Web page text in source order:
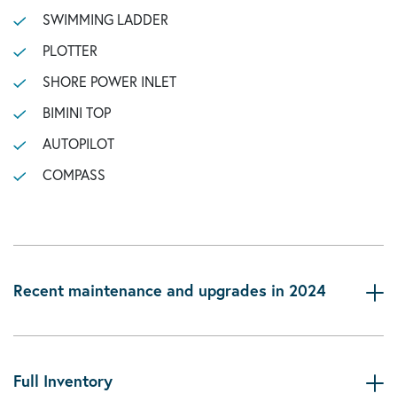
SWIMMING LADDER
PLOTTER
SHORE POWER INLET
BIMINI TOP
AUTOPILOT
COMPASS
Recent maintenance and upgrades in 2024
Full Inventory